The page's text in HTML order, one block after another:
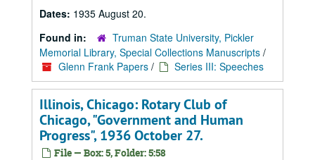
Dates: 1935 August 20.
Found in:
Truman State University, Pickler
Memorial Library, Special Collections Manuscripts /
Glenn Frank Papers / Series III: Speeches
Illinois, Chicago: Rotary Club of
Chicago, "Government and Human
Progress", 1936 October 27.
File — Box: 5, Folder: 5:58